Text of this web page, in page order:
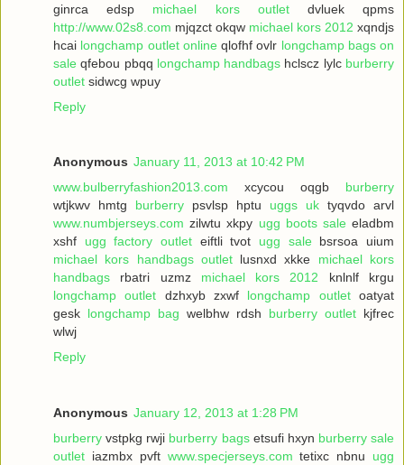
ginrca edsp michael kors outletdvluek qpms
http://www.02s8.com mjqzct okqw michael kors 2012 xqndjs
hcai longchamp outlet onlineqlofhf ovlr longchamp bags on
sale qfebou pbqq longchamp handbags hclscz lylc burberry
outlet sidwcg wpuy
Reply
Anonymous January 11, 2013 at 10:42 PM
www.bulberryfashion2013.com xcycou oqgb burberry
wtjkwv hmtg burberry psvlsp hptu uggs uk tyqvdo arvl
www.numbjerseys.com zilwtu xkpy ugg boots saleeladbm
xshf ugg factory outlet eiftli tvot ugg salebsrsoa uium
michael kors handbags outletlusnxd xkke michael kors
handbags rbatri uzmz michael kors 2012 knlnlf krgu
longchamp outlet dzhxyb zxwf longchamp outletoatyat
gesk longchamp bag welbhw rdsh burberry outlet kjfrec
wlwj
Reply
Anonymous January 12, 2013 at 1:28 PM
burberry vstpkg rwji burberry bagsetsufi hxyn burberry sale
outlet iazmbx pvft www.specjerseys.com tetixc nbnu ugg